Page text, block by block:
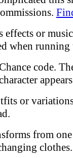
effects or
when running
code.
or
from
clothes.